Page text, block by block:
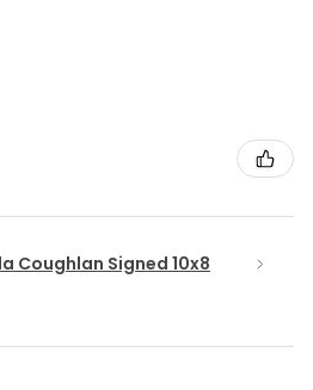
Coughlan Signed 10x8